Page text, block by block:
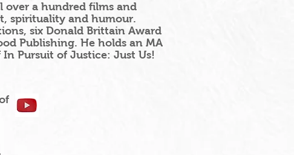
over a hundred films and
spirituality and humour.
six Donald Brittain Award
Publishing. He holds an MA
Pursuit of Justice: Just Us!